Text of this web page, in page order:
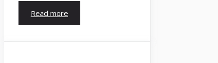
Read more